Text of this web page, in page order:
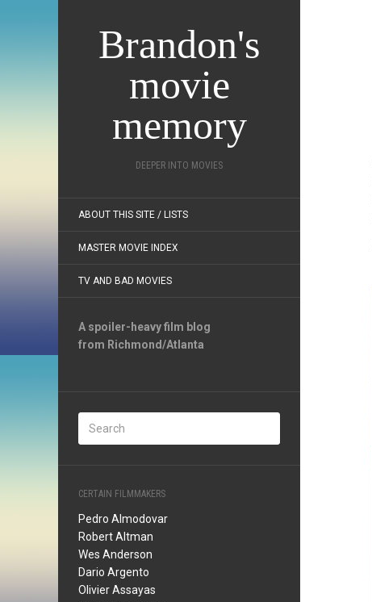
Brandon's
movie
memory
DEEPER INTO MOVIES
ABOUT THIS SITE / LISTS
MASTER MOVIE INDEX
TV AND BAD MOVIES
A spoiler-heavy film blog
from Richmond/Atlanta
CERTAIN FILMMAKERS
Pedro Almodovar
Robert Altman
Wes Anderson
Dario Argento
Olivier Assayas